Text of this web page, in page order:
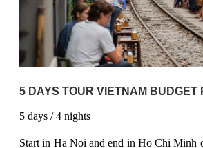
5 DAYS TOUR VIETNAM BUDGET
5days / 4nights
Start in Ha Noi and end in Ho Chi Minh